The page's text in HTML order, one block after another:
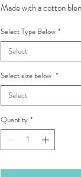
Made with a cotton
Select Type Below *
Select
Select size below *
Select
Quantity *